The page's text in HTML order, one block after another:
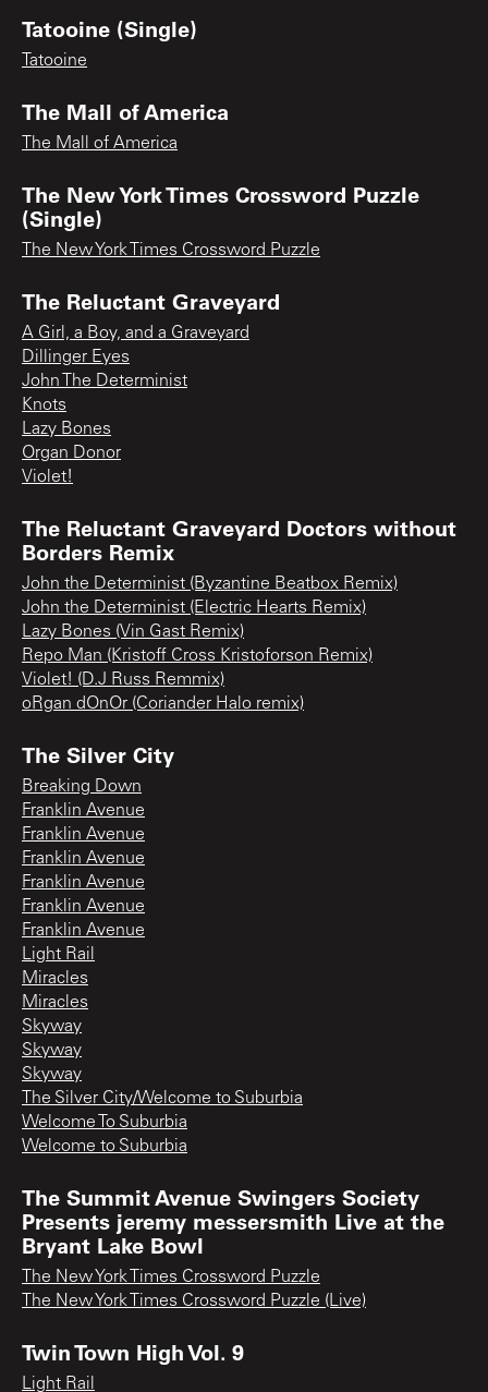
Tatooine (Single)
Tatooine
The Mall of America
The Mall of America
The New York Times Crossword Puzzle
(Single)
The New York Times Crossword Puzzle
The Reluctant Graveyard
A Girl, a Boy, and a Graveyard
Dillinger Eyes
John The Determinist
Knots
Lazy Bones
Organ Donor
Violet!
The Reluctant Graveyard Doctors without
Borders Remix
John the Determinist (Byzantine Beatbox Remix)
John the Determinist (Electric Hearts Remix)
Lazy Bones (Vin Gast Remix)
Repo Man (Kristoff Cross Kristoforson Remix)
Violet! (D.J Russ Remmix)
oRgan dOnOr (Coriander Halo remix)
The Silver City
Breaking Down
Franklin Avenue
Franklin Avenue
Franklin Avenue
Franklin Avenue
Franklin Avenue
Franklin Avenue
Light Rail
Miracles
Miracles
Skyway
Skyway
Skyway
The Silver City/Welcome to Suburbia
Welcome To Suburbia
Welcome to Suburbia
The Summit Avenue Swingers Society
Presents jeremy messersmith Live at the
Bryant Lake Bowl
The New York Times Crossword Puzzle
The New York Times Crossword Puzzle (Live)
Twin Town High Vol. 9
Light Rail